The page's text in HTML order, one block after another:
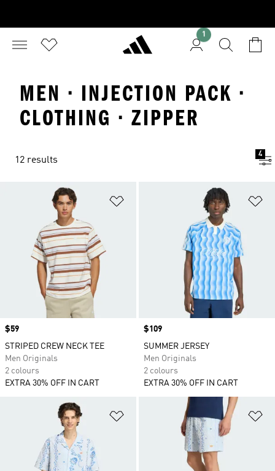
1
MEN · INJECTION PACK ·
CLOTHING · ZIPPER
12 results
4
Price
$59
STRIPED CREW NECK TEE
Men Originals
2 colours
EXTRA 30% OFF IN CART
Price
$109
SUMMER JERSEY
Men Originals
2 colours
EXTRA 30% OFF IN CART
Add to Wishlist